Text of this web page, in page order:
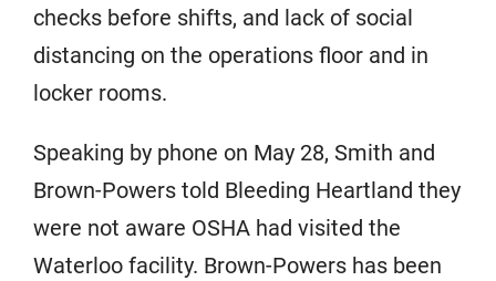
checks before shifts, and lack of social
distancing on the operations floor and in
locker rooms.
Speaking by phone on May 28, Smith and
Brown-Powers told Bleeding Heartland they
were not aware OSHA had visited the
Waterloo facility. Brown-Powers has been